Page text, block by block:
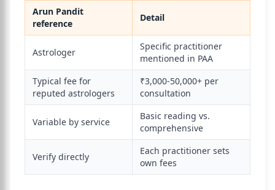
Arun Pandit
reference
Detail
Astrologer
Specific practitioner
mentioned in PAA
Typical fee for
reputed astrologers
₹3,000-50,000+ per
consultation
Variable by service
Basic reading vs.
comprehensive
Verify directly
Each practitioner sets
own fees